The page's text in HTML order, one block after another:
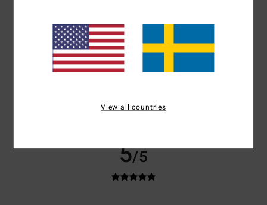
5 /5
20. maj 2026
Verified purchase
5/5
View all countries